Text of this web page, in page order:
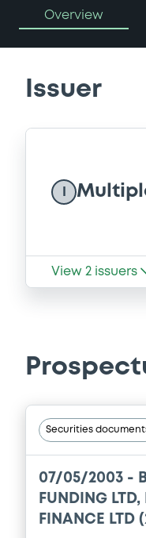
Overview
Issuer
View 2 issuers
Securities
07/05/2003 -
FUNDING
FINANCE LTD